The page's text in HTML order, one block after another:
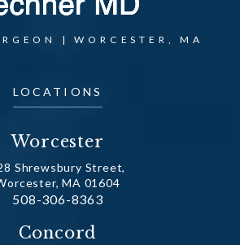
LOCATIONS
Worcester
Shrewsbury Street,
MA 01604
Call Dr. Fechner on the phone at
508-306-8363
Concord
| WORCESTER, MA